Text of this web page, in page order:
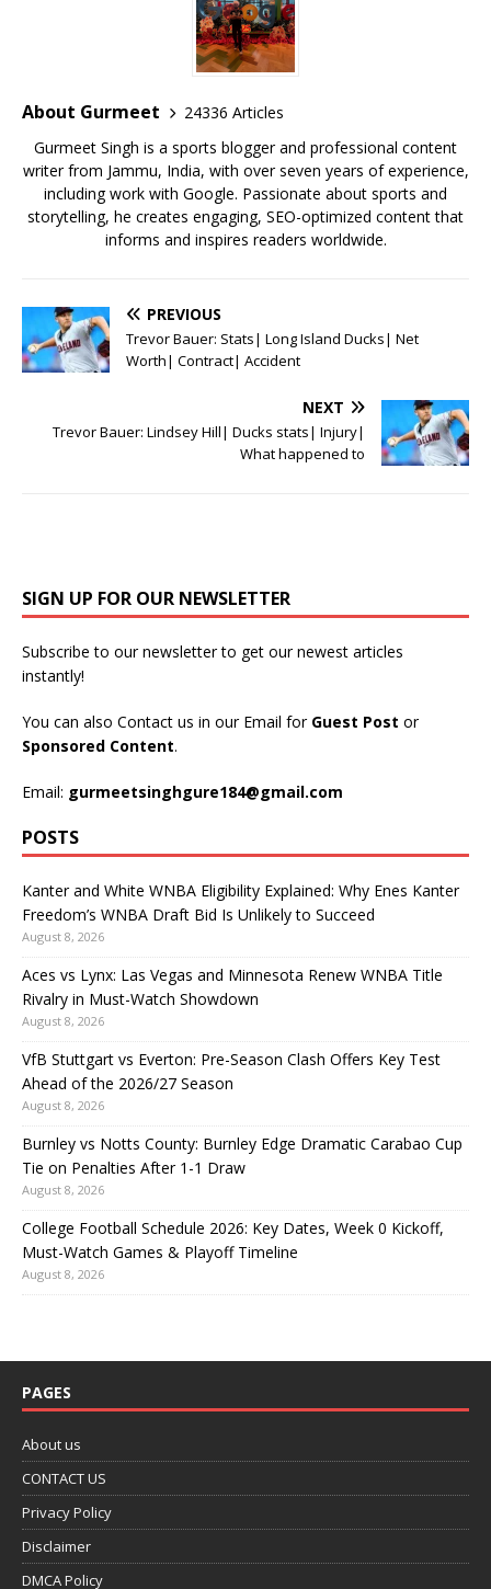
o
k
A
p
p
e
st
About Gurmeet
24336 Articles
Gurmeet Singh is a sports blogger and professional content
writer from Jammu, India, with over seven years of experience,
including work with Google. Passionate about sports and
storytelling, he creates engaging, SEO-optimized content that
informs and inspires readers worldwide.
PREVIOUS
Trevor Bauer: Stats| Long Island Ducks| Net
Worth| Contract| Accident
NEXT
Trevor Bauer: Lindsey Hill| Ducks stats| Injury|
What happened to
SIGN UP FOR OUR NEWSLETTER
Subscribe to our newsletter to get our newest articles
instantly!
You can also Contact us in our Email for Guest Post or
Sponsored Content.
Email: gurmeetsinghgure184@gmail.com
POSTS
Kanter and White WNBA Eligibility Explained: Why Enes Kanter
Freedom’s WNBA Draft Bid Is Unlikely to Succeed
August 8, 2026
Aces vs Lynx: Las Vegas and Minnesota Renew WNBA Title
Rivalry in Must-Watch Showdown
August 8, 2026
VfB Stuttgart vs Everton: Pre-Season Clash Offers Key Test
Ahead of the 2026/27 Season
August 8, 2026
Burnley vs Notts County: Burnley Edge Dramatic Carabao Cup
Tie on Penalties After 1-1 Draw
August 8, 2026
College Football Schedule 2026: Key Dates, Week 0 Kickoff,
Must-Watch Games & Playoff Timeline
August 8, 2026
PAGES
About us
CONTACT US
Privacy Policy
Disclaimer
DMCA Policy